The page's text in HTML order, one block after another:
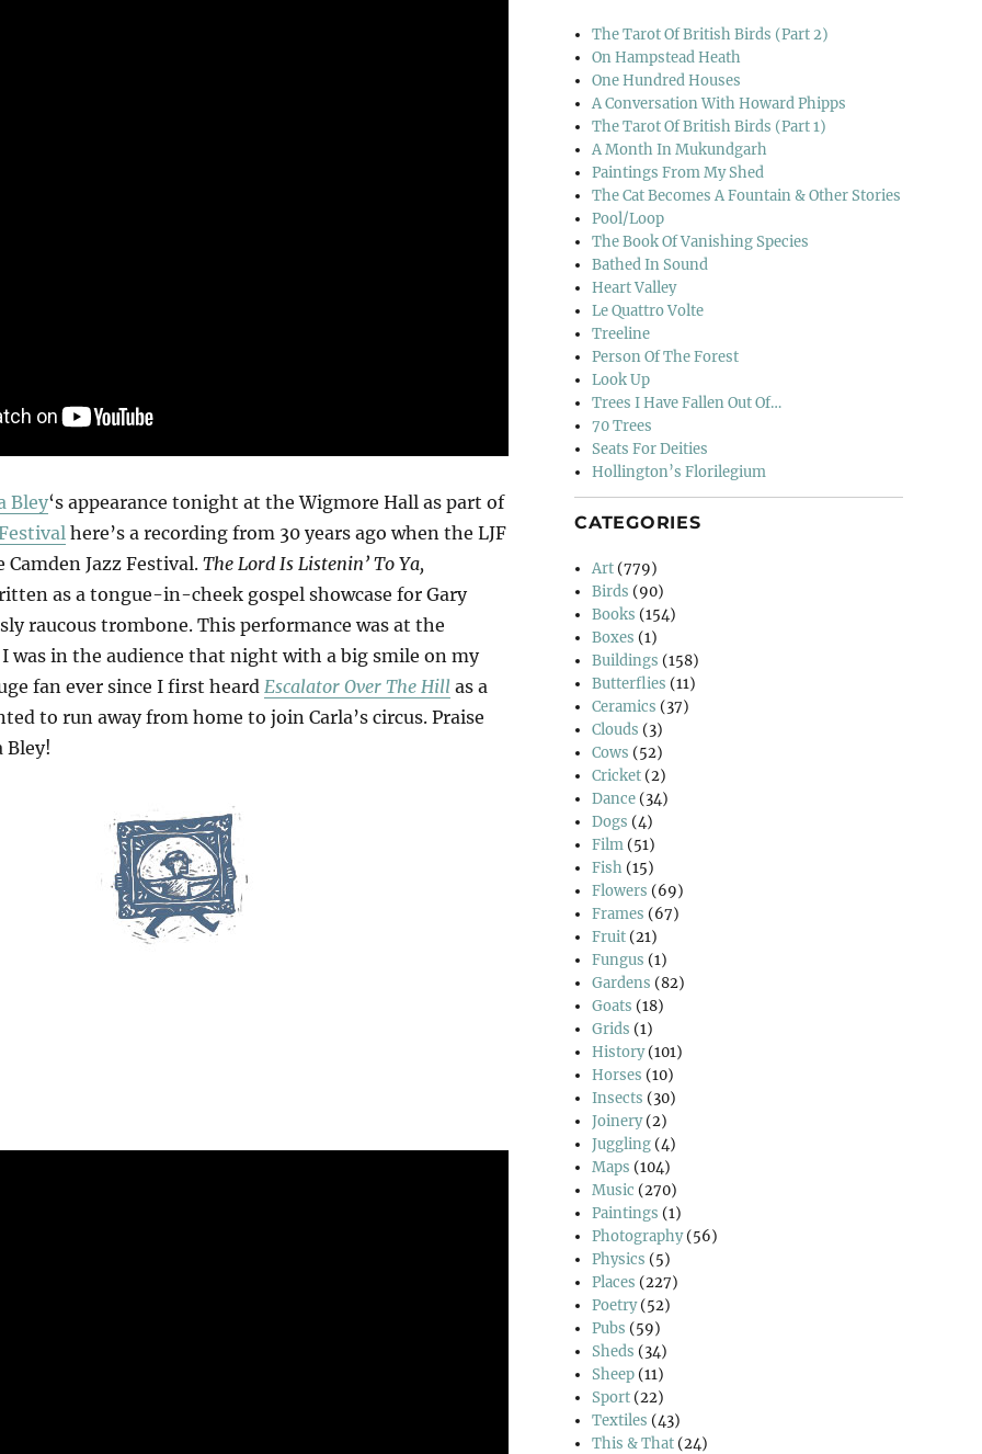
Bley‘s appearance tonight at the Wigmore Hall as part of
here’s a recording from 30 years ago when the LJF
Jazz Festival. The Lord Is Listenin’ To Ya,
as a tongue-in-cheek gospel showcase for Gary
raucous trombone. This performance was at the
was in the audience that night with a big smile on my
fan ever since I first heard Escalator Over The Hill as a
to run away from home to join Carla’s circus. Praise
Bley!
The Tarot Of British Birds (Part 2)
On Hampstead Heath
One Hundred Houses
A Conversation With Howard Phipps
The Tarot Of British Birds (Part 1)
A Month In Mukundgarh
Paintings From My Shed
The Cat Becomes A Fountain & Other Stories
Pool/Loop
The Book Of Vanishing Species
Bathed In Sound
Heart Valley
Le Quattro Volte
Treeline
Person Of The Forest
Look Up
Trees I Have Fallen Out Of…
70 Trees
Seats For Deities
Hollington’s Florilegium
CATEGORIES
Art (779)
Birds (90)
Books (154)
Boxes (1)
Buildings (158)
Butterflies (11)
Ceramics (37)
Clouds (3)
Cows (52)
Cricket (2)
Dance (34)
Dogs (4)
Film (51)
Fish (15)
Flowers (69)
Frames (67)
Fruit (21)
Fungus (1)
Gardens (82)
Goats (18)
Grids (1)
History(101)
Horses (10)
Insects (30)
Joinery(2)
Juggling (4)
Maps (104)
Music (270)
Paintings (1)
Photography(56)
Physics (5)
Places (227)
Poetry(52)
Pubs (59)
Sheds (34)
Sheep (11)
Sport (22)
Textiles (43)
This & That (24)